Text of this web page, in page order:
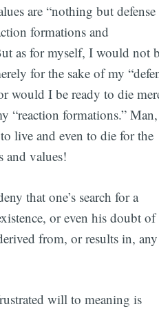
are “nothing but defense
formations and
as for myself, I would not
for the sake of my
would I be ready to die
“reaction formations.” Man,
live and even to die for the
and values!
that one’s search for a
or even his doubt
from, or results in, any
will to meaning is